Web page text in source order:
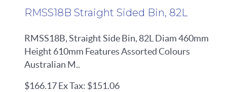
RMSS18B Straight Sided Bin, 82L
RMSS18B, Straight Side Bin, 82L Diam 460mm
Height 610mm Features Assorted Colours
Australian M..
$166.17 Ex Tax: $151.06